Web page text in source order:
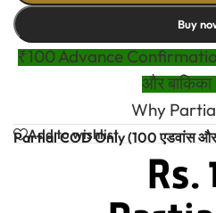
Buy
₹100 Advance
और
Why
Add to wishlist
Partial COD Only (100 एडवांस और